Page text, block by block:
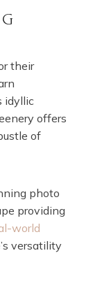
their
idyllic
offers
of
photo
providing
world
versatility